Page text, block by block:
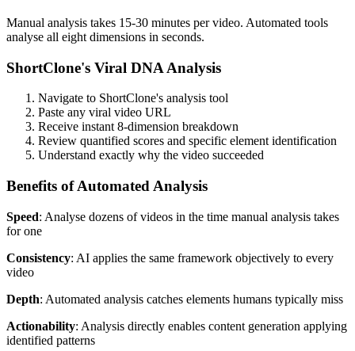
Manual analysis takes 15-30 minutes per video. Automated tools
analyse all eight dimensions in seconds.
ShortClone's Viral DNA Analysis
Navigate to ShortClone's analysis tool
Paste any viral video URL
Receive instant 8-dimension breakdown
Review quantified scores and specific element identification
Understand exactly why the video succeeded
Benefits of Automated Analysis
Speed: Analyse dozens of videos in the time manual analysis takes
for one
Consistency: AI applies the same framework objectively to every
video
Depth: Automated analysis catches elements humans typically miss
Actionability: Analysis directly enables content generation applying
identified patterns